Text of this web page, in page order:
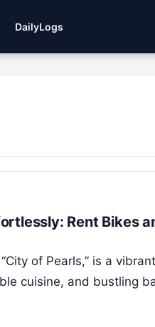
DailyLogs
Rent Bikes
of Pearls,” is a
cuisine, and bustling